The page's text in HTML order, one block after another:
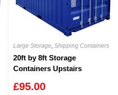
Large Storage, Shipping Containers
20ft by 8ft Storage
Containers Upstairs
£95.00